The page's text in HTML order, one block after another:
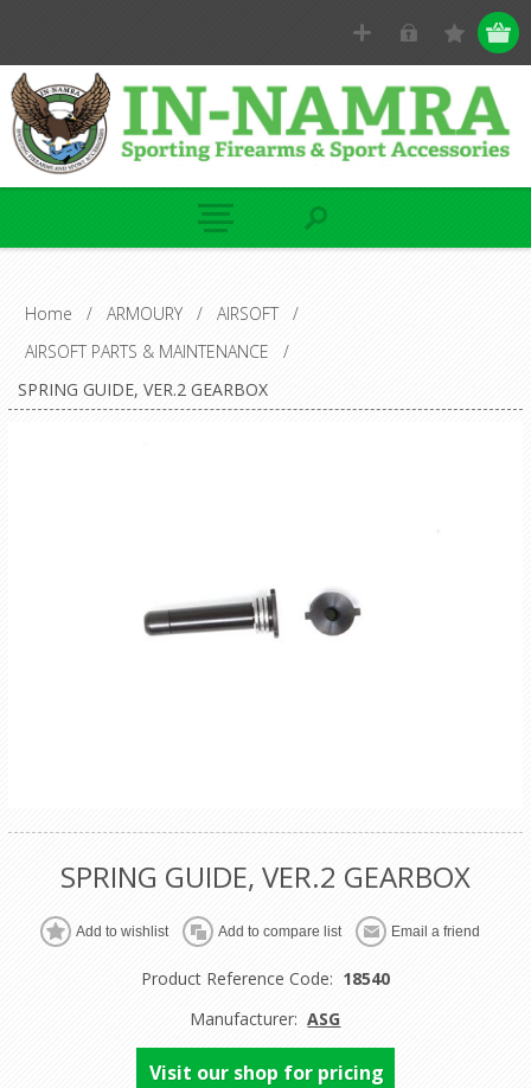
Home / ARMOURY / AIRSOFT
/
AIRSOFT PARTS & MAINTENANCE
/
SPRING GUIDE, VER.2 GEARBOX
SPRING GUIDE, VER.2 GEARBOX
Product Reference Code: 18540
Manufacturer: ASG
Visit our shop for pricing